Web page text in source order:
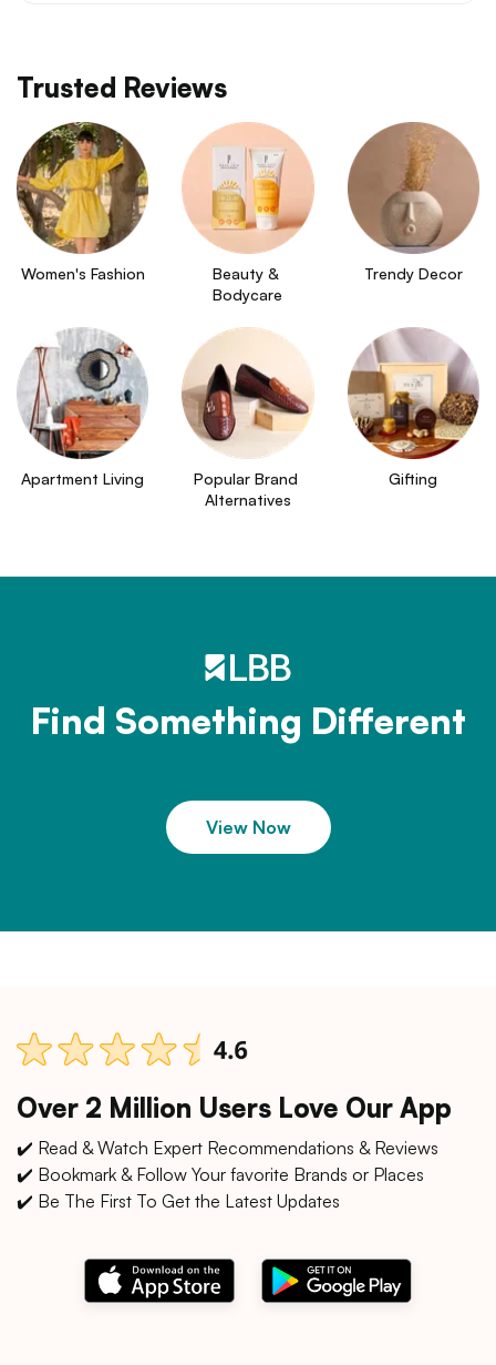
Trusted Reviews
Women's Fashion
Beauty &
Bodycare
Trendy Decor
Apartment Living
Popular Brand
Alternatives
Gifting
Find Something Different
View Now
Over 2 Million Users Love Our App
✔️ Read & Watch Expert Recommendations & Reviews
✔️ Bookmark & Follow Your favorite Brands or Places
✔️ Be The First To Get the Latest Updates